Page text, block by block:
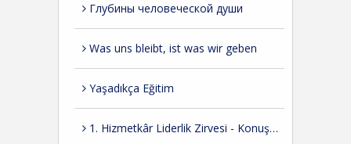
Глубины человеческой души
Was uns bleibt, ist was wir geben
Yaşadıkça Eğitim
1. Hizmetkâr Liderlik Zirvesi - Konuşmalar